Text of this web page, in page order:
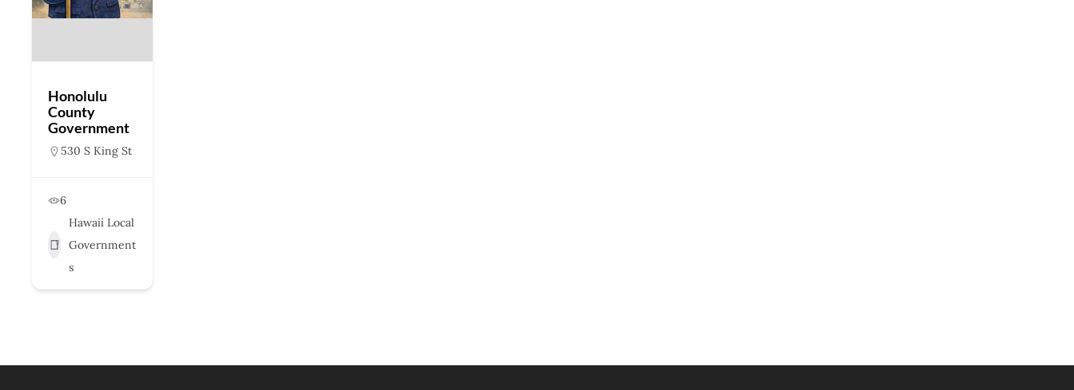
Honolulu
County
Government
530 S King St
6
Hawaii Local
Government
s